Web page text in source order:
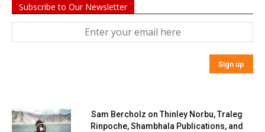
Subscribe to Our Newsletter
Sam Bercholz on Thinley Norbu, Traleg
Rinpoche, Shambhala Publications, and